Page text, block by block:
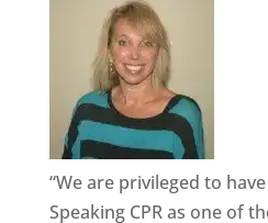
“We are privileged to
Speaking CPR as one of